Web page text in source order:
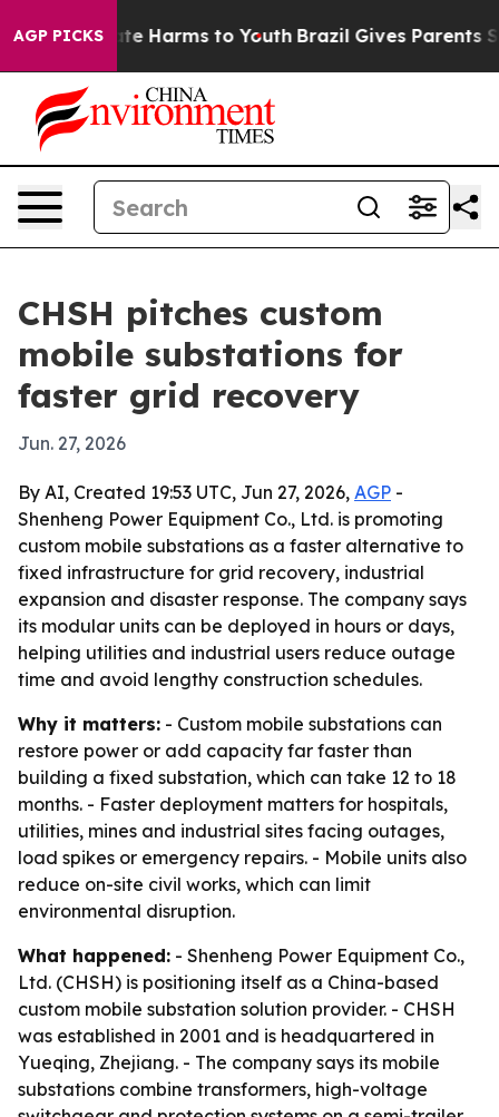
AGP PICKS
to Abate Harms to Youth Brazil Gives Parents
CHSH pitches custom
mobile substations for
faster grid recovery
Jun. 27, 2026
By AI, Created 19:53 UTC, Jun 27, 2026, AGP -
Shenheng Power Equipment Co., Ltd. is promoting
custom mobile substations as a faster alternative to
fixed infrastructure for grid recovery, industrial
expansion and disaster response. The company says
its modular units can be deployed in hours or days,
helping utilities and industrial users reduce outage
time and avoid lengthy construction schedules.
Why it matters: - Custom mobile substations can
restore power or add capacity far faster than
building a fixed substation, which can take 12 to 18
months. - Faster deployment matters for hospitals,
utilities, mines and industrial sites facing outages,
load spikes or emergency repairs. - Mobile units also
reduce on-site civil works, which can limit
environmental disruption.
What happened: - Shenheng Power Equipment Co.,
Ltd. (CHSH) is positioning itself as a China-based
custom mobile substation solution provider. - CHSH
was established in 2001 and is headquartered in
Yueqing, Zhejiang. - The company says its mobile
substations combine transformers, high-voltage